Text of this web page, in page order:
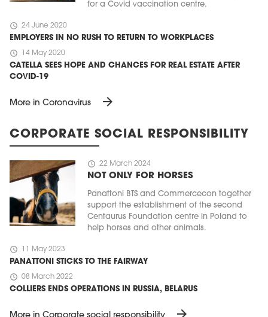
for a Covid vaccination centre.
schedule 24 June 2020
EMPLOYERS IN NO RUSH TO RETURN TO WORKPLACES
schedule 14 May 2020
CATELLA SEES HOPE AND CHANCES FOR REAL ESTATE AFTER
COVID-19
More in Coronavirus arrow_forward
CORPORATE SOCIAL RESPONSIBILITY
schedule 22 March 2024
NOT ONLY FOR HORSES
Panattoni BTS and Commercecon together
support the establishment of the second
Centaurus Foundation centre in Poland to
help horses and other animals.
schedule 11 May 2023
PANATTONI STICKS TO THE FAIRWAY
schedule 08 March 2022
COLLIERS ENDS OPERATIONS IN RUSSIA, BELARUS